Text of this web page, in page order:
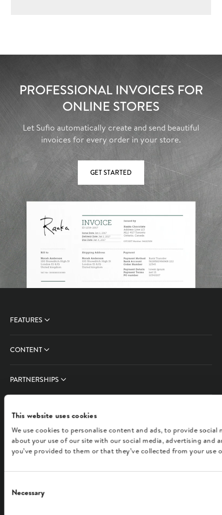
This website uses cookies
We use cookies to personalise content and ads, to provide
about your use of our site with our social media, advertising
you’ve provided to them or that they’ve collected from your use
Selection
Necessary
PROFESSIONAL INVOICES FOR
ONLINE STORES
Let Sufio automatically create and send beautiful
invoices for every order in your store.
GET STARTED
FEATURES
CONTENT
PARTNERSHIPS
FOLLOW US